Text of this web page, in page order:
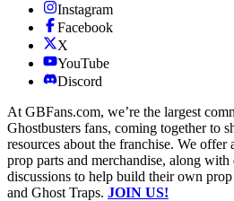
Instagram
Facebook
X
YouTube
Discord
At GBFans.com, we’re the largest
Ghostbusters fans, coming together to
resources about the franchise. We offer
prop parts and merchandise, along with
discussions to help build their own
and Ghost Traps. JOIN US!